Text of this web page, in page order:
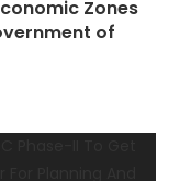
Zones
of